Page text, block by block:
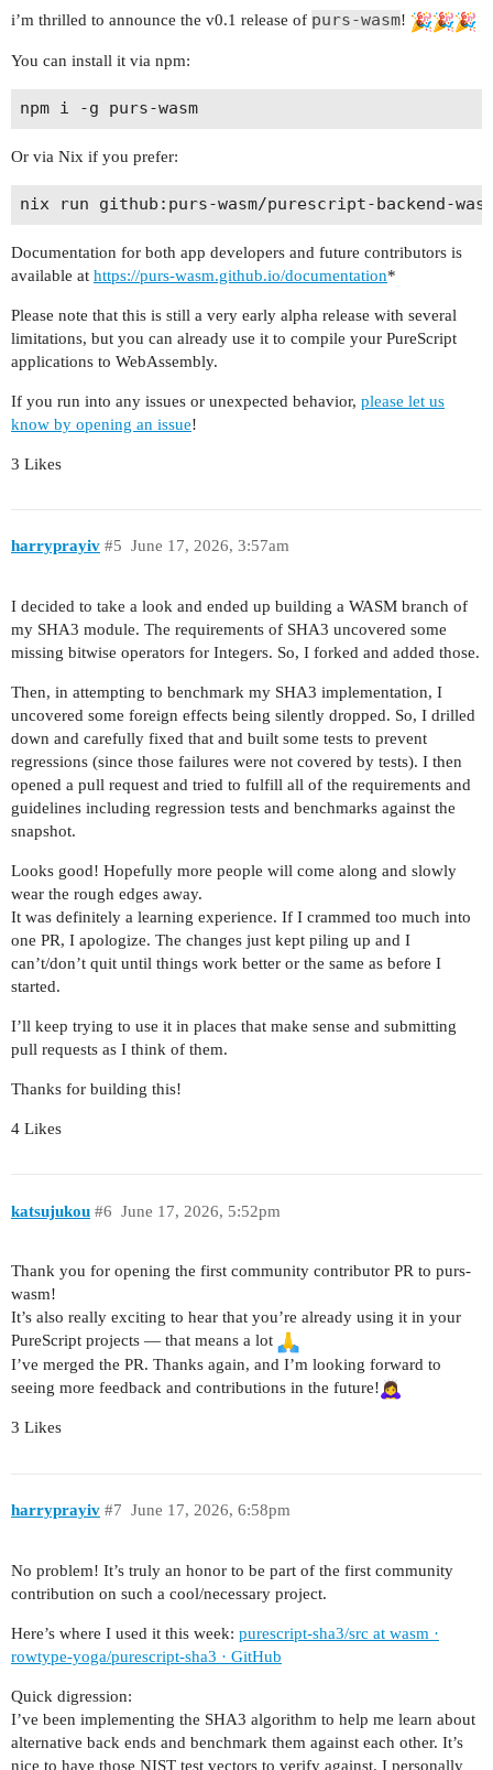
i’m thrilled to announce the v0.1 release of purs-wasm!
You can install it via npm:
npm i -g purs-wasm
Or via Nix if you prefer:
Documentation for both app developers and future contributors is
available at https://purs-wasm.github.io/documentation*
Please note that this is still a very early alpha release with several
limitations, but you can already use it to compile your PureScript
applications to WebAssembly.
If you run into any issues or unexpected behavior, please let us
know by opening an issue!
3 Likes
harryprayiv June 17, 2026, 3:57am
#5
I decided to take a look and ended up building a WASM branch of
my SHA3 module. The requirements of SHA3 uncovered some
missing bitwise operators for Integers. So, I forked and added those.
Then, in attempting to benchmark my SHA3 implementation, I
uncovered some foreign effects being silently dropped. So, I drilled
down and carefully fixed that and built some tests to prevent
regressions (since those failures were not covered by tests). I then
opened a pull request and tried to fulfill all of the requirements and
guidelines including regression tests and benchmarks against the
snapshot.
Looks good! Hopefully more people will come along and slowly
wear the rough edges away.
It was definitely a learning experience. If I crammed too much into
one PR, I apologize. The changes just kept piling up and I
can’t/don’t quit until things work better or the same as before I
started.
I’ll keep trying to use it in places that make sense and submitting
pull requests as I think of them.
Thanks for building this!
4 Likes
katsujukou June 17, 2026, 5:52pm
#6
Thank you for opening the first community contributor PR to purs-
wasm!
It’s also really exciting to hear that you’re already using it in your
PureScript projects — that means a lot
I’ve merged the PR. Thanks again, and I’m looking forward to
seeing more feedback and contributions in the future!
3 Likes
harryprayiv June 17, 2026, 6:58pm
#7
No problem! It’s truly an honor to be part of the first community
contribution on such a cool/necessary project.
Here’s where I used it this week: purescript-sha3/src at wasm ·
rowtype-yoga/purescript-sha3 · GitHub
Quick digression:
I’ve been implementing the SHA3 algorithm to help me learn about
alternative back ends and benchmark them against each other. It’s
nice to have those NIST test vectors to verify against. I personally